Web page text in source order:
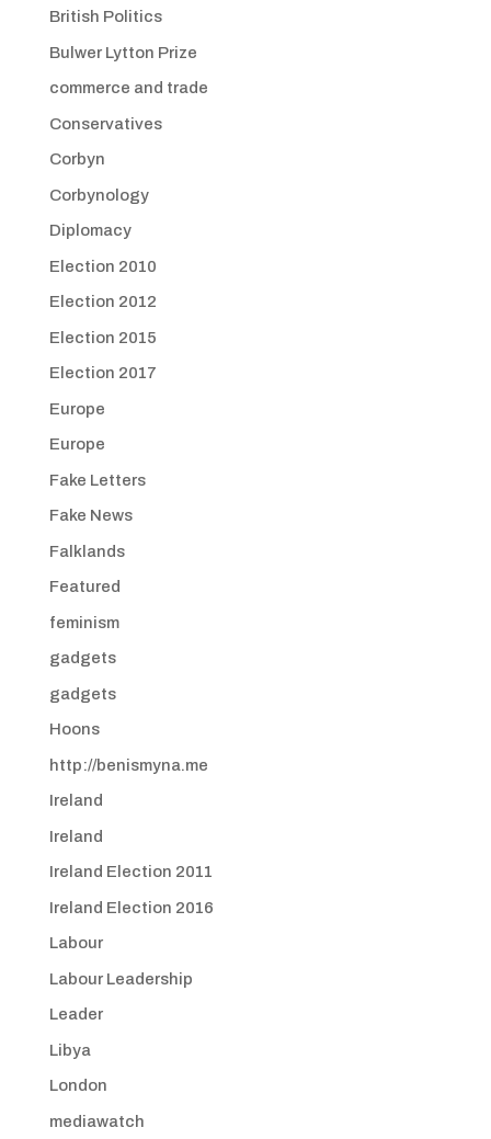
British Politics
Bulwer Lytton Prize
commerce and trade
Conservatives
Corbyn
Corbynology
Diplomacy
Election 2010
Election 2012
Election 2015
Election 2017
Europe
Europe
Fake Letters
Fake News
Falklands
Featured
feminism
gadgets
gadgets
Hoons
http://benismyna.me
Ireland
Ireland
Ireland Election 2011
Ireland Election 2016
Labour
Labour Leadership
Leader
Libya
London
mediawatch